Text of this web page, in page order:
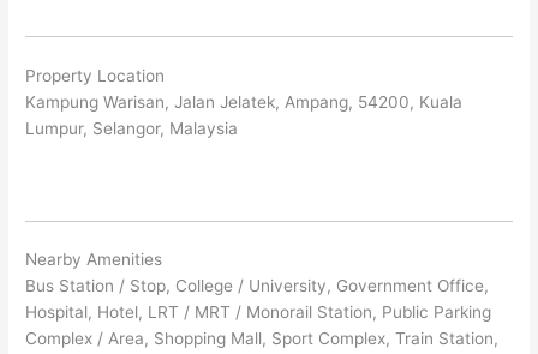
Property Location
Kampung Warisan, Jalan Jelatek, Ampang, 54200, Kuala
Lumpur, Selangor, Malaysia
Nearby Amenities
Bus Station / Stop, College / University, Government Office,
Hospital, Hotel, LRT / MRT / Monorail Station, Public Parking
Complex / Area, Shopping Mall, Sport Complex, Train Station,